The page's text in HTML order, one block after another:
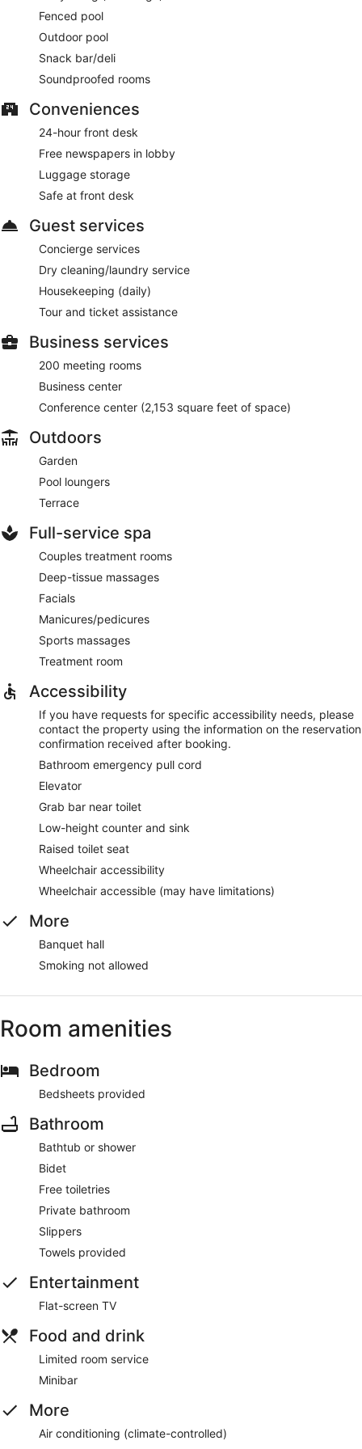
Room service (during limited hours) is available.
Fenced pool
Outdoor pool
Snack bar/deli
Soundproofed rooms
Conveniences
24-hour front desk
Free newspapers in lobby
Luggage storage
Safe at front desk
Guest services
Concierge services
Dry cleaning/laundry service
Housekeeping (daily)
Tour and ticket assistance
Business services
200 meeting rooms
Business center
Conference center (2,153 square feet of space)
Outdoors
Garden
Pool loungers
Terrace
Full-service spa
Couples treatment rooms
Deep-tissue massages
Facials
Manicures/pedicures
Sports massages
Treatment room
Accessibility
If you have requests for specific accessibility needs, please
contact the property using the information on the reservation
confirmation received after booking.
Bathroom emergency pull cord
Elevator
Grab bar near toilet
Low-height counter and sink
Raised toilet seat
Wheelchair accessibility
Wheelchair accessible (may have limitations)
More
Banquet hall
Smoking not allowed
Room amenities
Bedroom
Bedsheets provided
Bathroom
Bathtub or shower
Bidet
Free toiletries
Private bathroom
Slippers
Towels provided
Entertainment
Flat-screen TV
Food and drink
Limited room service
Minibar
More
Air conditioning (climate-controlled)